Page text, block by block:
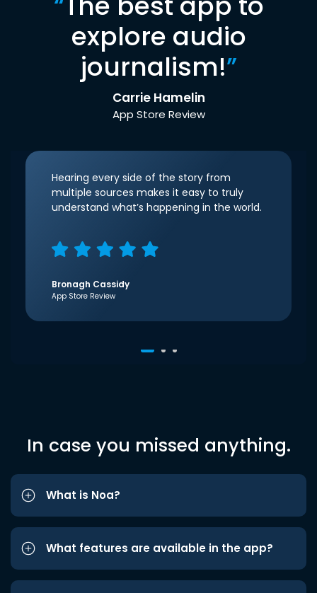
explore audio
journalism!”
Carrie Hamelin
App Store Review
Hearing every side of the story from
multiple sources makes it easy to truly
understand what’s happening in the world.
Bronagh Cassidy
App Store Review
In case you missed anything.
What is Noa?
What features are available in the app?